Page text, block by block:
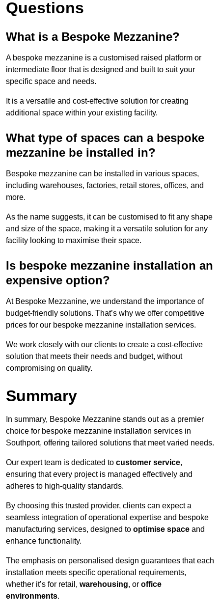
Questions
What is a Bespoke Mezzanine?
A bespoke mezzanine is a customised raised platform or
intermediate floor that is designed and built to suit your
specific space and needs.
It is a versatile and cost-effective solution for creating
additional space within your existing facility.
What type of spaces can a bespoke
mezzanine be installed in?
Bespoke mezzanine can be installed in various spaces,
including warehouses, factories, retail stores, offices, and
more.
As the name suggests, it can be customised to fit any shape
and size of the space, making it a versatile solution for any
facility looking to maximise their space.
Is bespoke mezzanine installation an
expensive option?
At Bespoke Mezzanine, we understand the importance of
budget-friendly solutions. That’s why we offer competitive
prices for our bespoke mezzanine installation services.
We work closely with our clients to create a cost-effective
solution that meets their needs and budget, without
compromising on quality.
Summary
In summary, Bespoke Mezzanine stands out as a premier
choice for bespoke mezzanine installation services in
Southport, offering tailored solutions that meet varied needs.
Our expert team is dedicated to customer service,
ensuring that every project is managed effectively and
adheres to high-quality standards.
By choosing this trusted provider, clients can expect a
seamless integration of operational expertise and bespoke
manufacturing services, designed to optimise space and
enhance functionality.
The emphasis on personalised design guarantees that each
installation meets specific operational requirements,
whether it’s for retail, warehousing, or office
environments.